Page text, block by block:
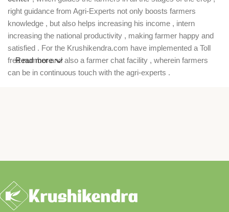
right guidance from Agri-Experts not only boosts farmers
knowledge , but also helps increasing his income , intern
increasing the national productivity , making farmer happy and
satisfied . For the Krushikendra.com have implemented a Toll
free number and also a farmer chat facility , wherein farmers
can be in continuous touch with the agri-experts .
Read more